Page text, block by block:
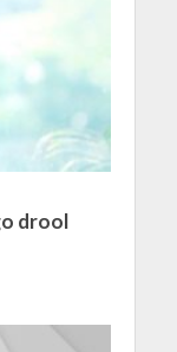
drool